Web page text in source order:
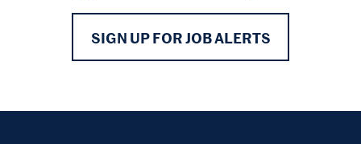
SIGN UP FOR JOB ALERTS